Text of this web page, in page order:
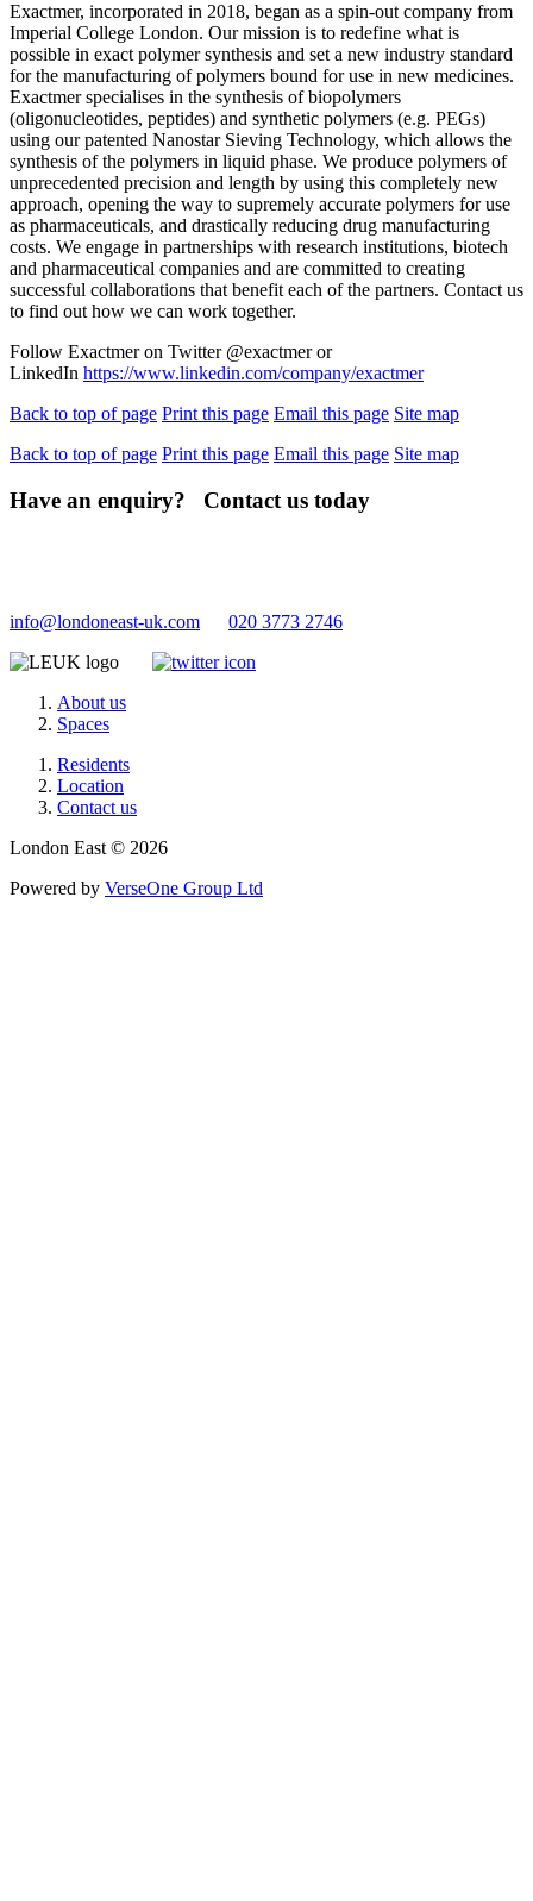
Exactmer, incorporated in 2018, began as a spin-out company from
Imperial College London. Our mission is to redefine what is
possible in exact polymer synthesis and set a new industry standard
for the manufacturing of polymers bound for use in new medicines.
Exactmer specialises in the synthesis of biopolymers
(oligonucleotides, peptides) and synthetic polymers (e.g. PEGs)
using our patented Nanostar Sieving Technology, which allows the
synthesis of the polymers in liquid phase. We produce polymers of
unprecedented precision and length by using this completely new
approach, opening the way to supremely accurate polymers for use
as pharmaceuticals, and drastically reducing drug manufacturing
costs. We engage in partnerships with research institutions, biotech
and pharmaceutical companies and are committed to creating
successful collaborations that benefit each of the partners. Contact us
to find out how we can work together.
Follow Exactmer on Twitter @exactmer or
LinkedIn https://www.linkedin.com/company/exactmer
Back to top of page Print this page Email this page Site map
Back to top of page Print this page Email this page Site map
Have an enquiry? Contact us today
info@londoneast-uk.com 020 3773 2746
About us
Spaces
Residents
Location
Contact us
London East © 2026
Powered by VerseOne Group Ltd